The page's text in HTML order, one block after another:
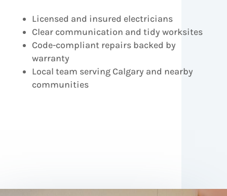
Licensed and insured electricians
Clear communication and tidy worksites
Code-compliant repairs backed by
warranty
Local team serving Calgary and nearby
communities